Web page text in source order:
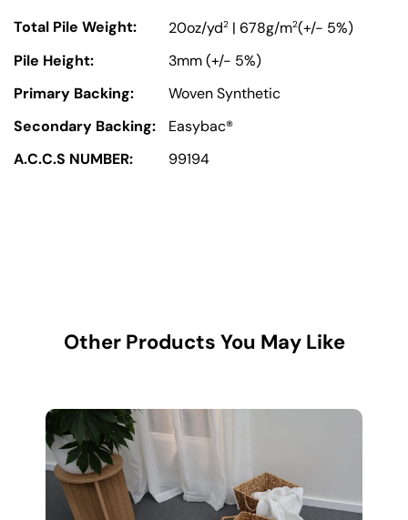
Total Pile Weight: 20oz/yd2 | 678g/m2(+/- 5%)
Pile Height:
3mm (+/- 5%)
Primary Backing:
Woven Synthetic
Secondary Backing:
Easybac®
A.C.C.S NUMBER:
99194
Other Products You May Like